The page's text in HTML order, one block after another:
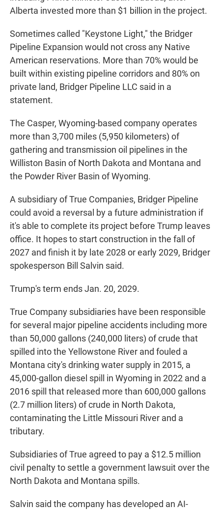
Alberta invested more than $1 billion in the project.
Sometimes called "Keystone Light," the Bridger
Pipeline Expansion would not cross any Native
American reservations. More than 70% would be
built within existing pipeline corridors and 80% on
private land, Bridger Pipeline LLC said in a
statement.
The Casper, Wyoming-based company operates
more than 3,700 miles (5,950 kilometers) of
gathering and transmission oil pipelines in the
Williston Basin of North Dakota and Montana and
the Powder River Basin of Wyoming.
A subsidiary of True Companies, Bridger Pipeline
could avoid a reversal by a future administration if
it's able to complete its project before Trump leaves
office. It hopes to start construction in the fall of
2027 and finish it by late 2028 or early 2029, Bridger
spokesperson Bill Salvin said.
Trump's term ends Jan. 20, 2029.
True Company subsidiaries have been responsible
for several major pipeline accidents including more
than 50,000 gallons (240,000 liters) of crude that
spilled into the Yellowstone River and fouled a
Montana city's drinking water supply in 2015, a
45,000-gallon diesel spill in Wyoming in 2022 and a
2016 spill that released more than 600,000 gallons
(2.7 million liters) of crude in North Dakota,
contaminating the Little Missouri River and a
tributary.
Subsidiaries of True agreed to pay a $12.5 million
civil penalty to settle a government lawsuit over the
North Dakota and Montana spills.
Salvin said the company has developed an AI-